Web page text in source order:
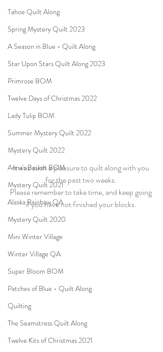
Tahoe Quilt Along
Spring Mystery Quilt 2023
A Season in Blue - Quilt Along
Star Upon Stars Quilt Along 2023
Primrose BOM
Twelve Days of Christmas 2022
Lady Tulip BOM
Summer Mystery Quilt 2022
Mystery Quilt 2022
Anna's Basket BOM
Mystery Quilt 2021
Alaska Rainbow QA
Mystery Quilt 2020
Mini Winter Village
Winter Village QA
Super Bloom BOM
Patches of Blue - Quilt Along
Quilting
The Seamstress Quilt Along
Twelve Kits of Christmas 2021
It was such a pleasure to quilt along with you
for the past two weeks.
Please remember to take time, and keep going
if you have not finished your blocks.